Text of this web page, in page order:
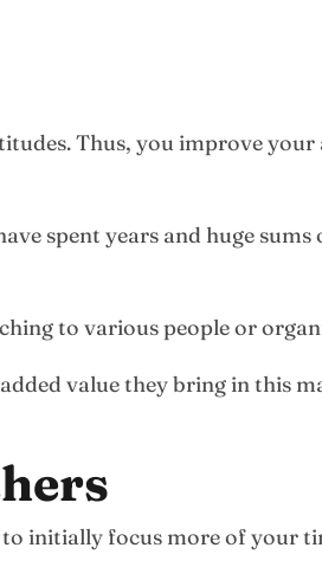
Thus, you improve
spent years and huge
to various people or
value they bring in this
initially focus more of your